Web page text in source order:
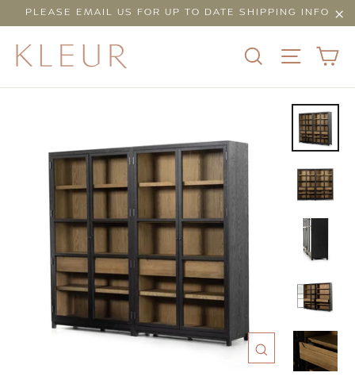
to
content
PLEASE EMAIL US FOR UP TO DATE SHIPPING INFO
SEARCHSITE
CLOSE